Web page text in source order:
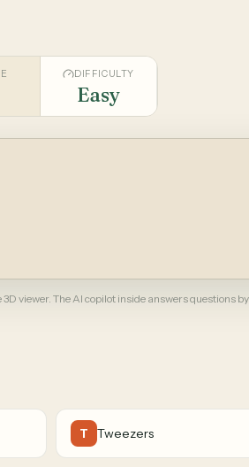
DIFFICULTY
Easy
viewer. The AI copilot inside answers questions
T Tweezers